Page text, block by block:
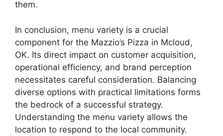
them.
In conclusion, menu variety is a crucial
component for the Mazzio’s Pizza in Mcloud,
OK. Its direct impact on customer acquisition,
operational efficiency, and brand perception
necessitates careful consideration. Balancing
diverse options with practical limitations forms
the bedrock of a successful strategy.
Understanding the menu variety allows the
location to respond to the local community.